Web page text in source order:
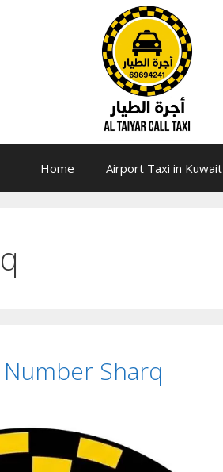
Home Airport Taxi in Kuwait
Number Sharq